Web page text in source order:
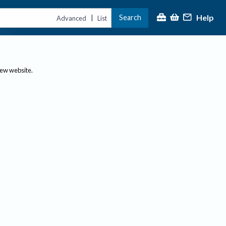
Advanced | List Search Help
website.